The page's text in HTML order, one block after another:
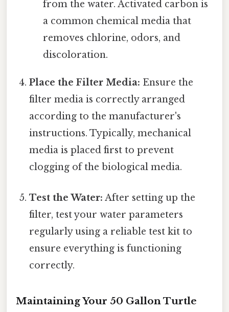
from the water. Activated carbon is
a common chemical media that
removes chlorine, odors, and
discoloration.
Place the Filter Media: Ensure the
filter media is correctly arranged
according to the manufacturer's
instructions. Typically, mechanical
media is placed first to prevent
clogging of the biological media.
Test the Water: After setting up the
filter, test your water parameters
regularly using a reliable test kit to
ensure everything is functioning
correctly.
Maintaining Your 50 Gallon Turtle